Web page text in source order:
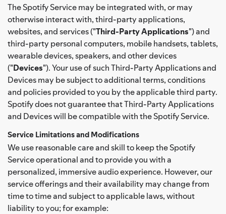
The Spotify Service may be integrated with, or may
otherwise interact with, third-party applications,
websites, and services ("Third-Party Applications") and
third-party personal computers, mobile handsets, tablets,
wearable devices, speakers, and other devices
("Devices"). Your use of such Third-Party Applications and
Devices may be subject to additional terms, conditions
and policies provided to you by the applicable third party.
Spotify does not guarantee that Third-Party Applications
and Devices will be compatible with the Spotify Service.
Service Limitations and Modifications
We use reasonable care and skill to keep the Spotify
Service operational and to provide you with a
personalized, immersive audio experience. However, our
service offerings and their availability may change from
time to time and subject to applicable laws, without
liability to you; for example: